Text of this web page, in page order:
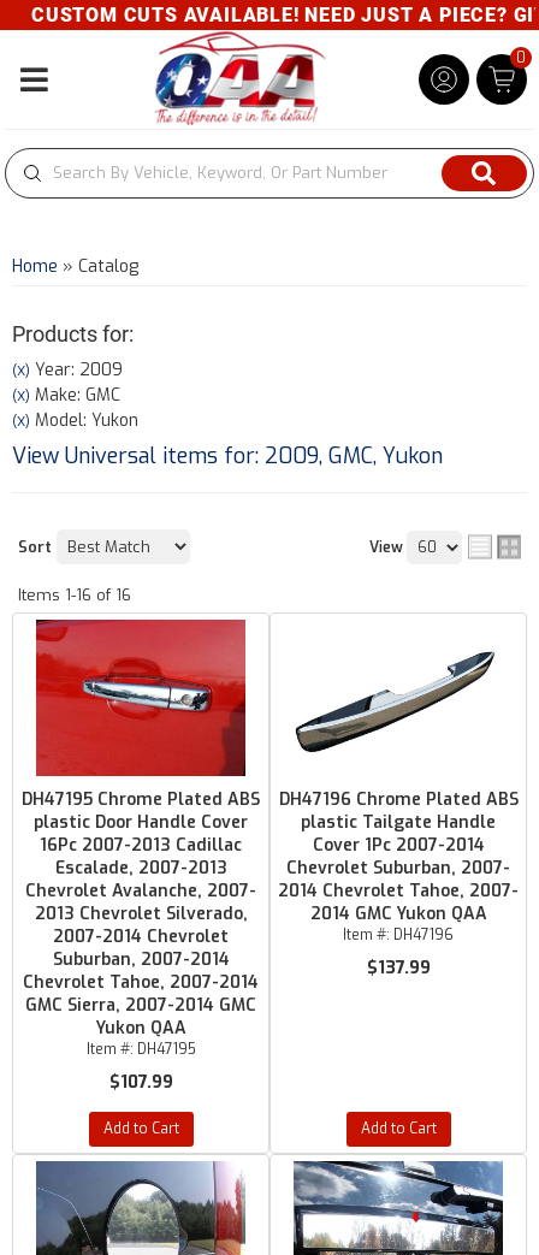
CUTS AVAILABLE! NEED JUST A PIECE?
Toggle navigation
0
Home » Catalog
Products for:
(X) Year: 2009
(X) Make: GMC
(X) Model: Yukon
View Universal items for: 2009, GMC, Yukon
Sort View
Items 1-16 of 16
DH47195 Chrome Plated ABS
plastic Door Handle Cover
16Pc 2007-2013 Cadillac
Escalade, 2007-2013
Chevrolet Avalanche, 2007-
2013 Chevrolet Silverado,
2007-2014 Chevrolet
Suburban, 2007-2014
Chevrolet Tahoe, 2007-2014
GMC Sierra, 2007-2014 GMC
Yukon QAA
Item #: DH47195
$107.99
Add to Cart
DH47196 Chrome Plated ABS
plastic Tailgate Handle
Cover 1Pc 2007-2014
Chevrolet Suburban, 2007-
2014 Chevrolet Tahoe, 2007-
2014 GMC Yukon QAA
Item #: DH47196
$137.99
Add to Cart